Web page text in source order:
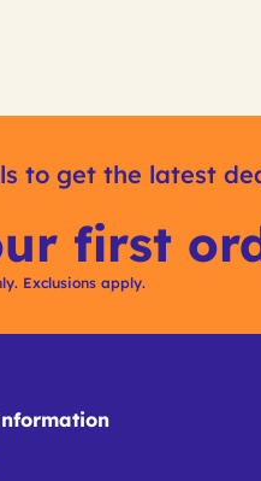
to get the latest
first
Exclusions apply.